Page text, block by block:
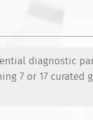
diagnostic
7 or 17 curated